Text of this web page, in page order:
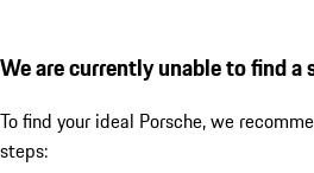
We are currently unable to find a
To find your ideal Porsche, we
steps: